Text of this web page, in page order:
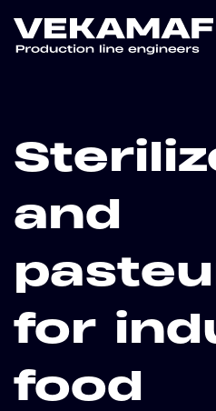
and
for
food